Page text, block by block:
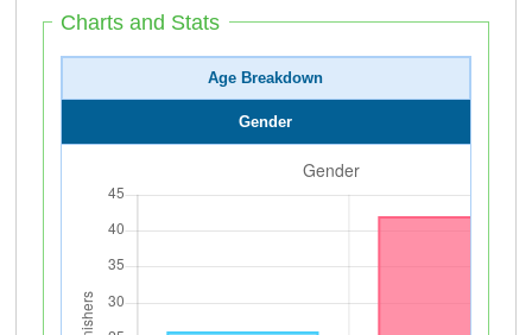
Charts and Stats
Age Breakdown
Gender